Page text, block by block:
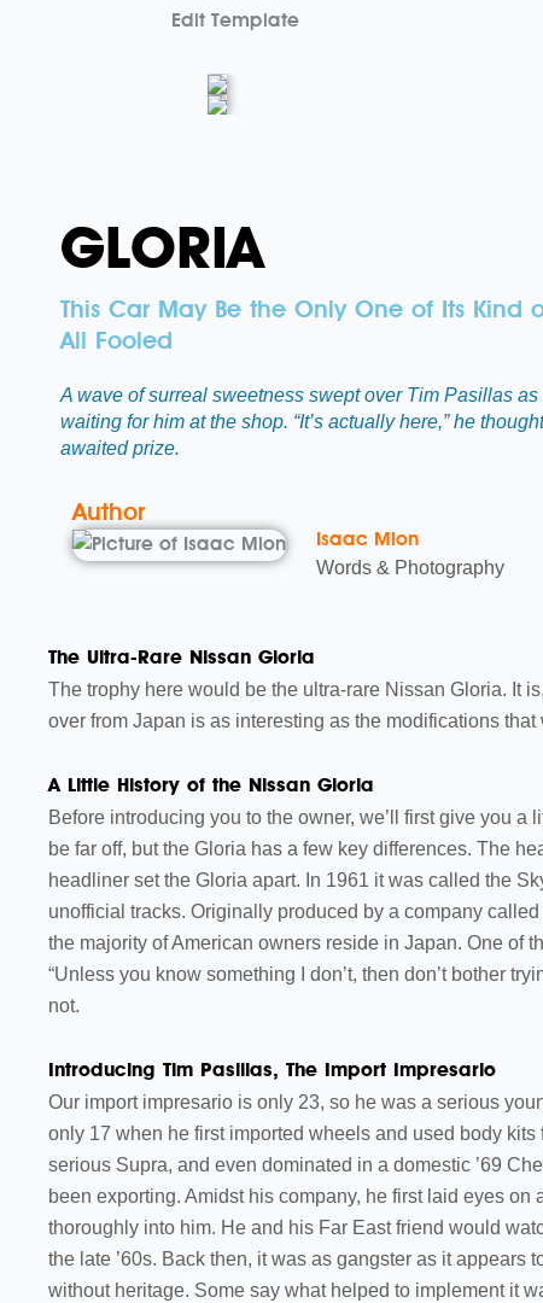
Edit Template
GLORIA
This Car May Be the Only One of Its Kind
All Fooled
A wave of surreal sweetness swept over Tim Pasillas
waiting for him at the shop. “It’s actually here,” he
awaited prize.
Author
Isaac Mion
Words & Photography
The Ultra-Rare Nissan Gloria
The trophy here would be the ultra-rare Nissan Gloria. It
over from Japan is as interesting as the modifications
A Little History of the Nissan Gloria
Before introducing you to the owner, we’ll first give you
be far off, but the Gloria has a few key differences. The
headliner set the Gloria apart. In 1961 it was called the
unofficial tracks. Originally produced by a company
the majority of American owners reside in Japan. One of
“Unless you know something I don’t, then don’t bother
not.
Introducing Tim Pasillas, The Import Impresario
Our import impresario is only 23, so he was a serious
only 17 when he first imported wheels and used body
serious Supra, and even dominated in a domestic ’69
been exporting. Amidst his company, he first laid eyes
thoroughly into him. He and his Far East friend would
the late ’60s. Back then, it was as gangster as it
without heritage. Some say what helped to implement it